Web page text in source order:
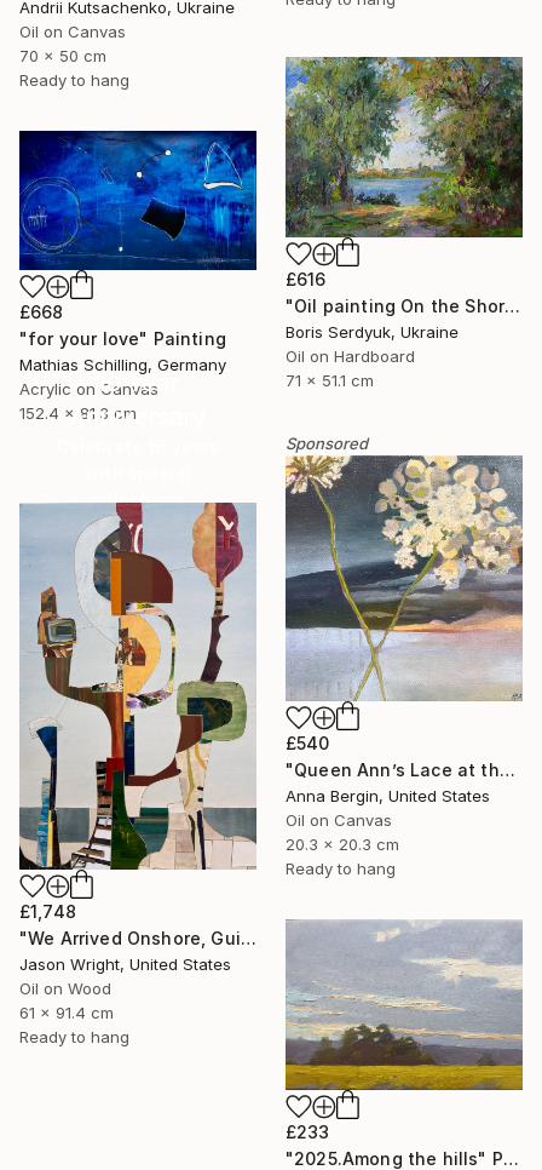
Andrii Kutsachenko, Ukraine
Oil on Canvas
70 x 50 cm
Ready to hang
£616
"Oil painting On the Shore Boris Serdyuk" Painting
Boris Serdyuk, Ukraine
Oil on Hardboard
71 x 51.1 cm
£668
"for your love" Painting
Mathias Schilling, Germany
Acrylic on Canvas
152.4 x 81.3 cm
Sponsored
£540
"Queen Ann’s Lace at the Lake 2" Painting
Anna Bergin, United States
Oil on Canvas
20.3 x 20.3 cm
Ready to hang
16 Year
Anniversary
collections.
SHOP
£1,748
"We Arrived Onshore, Guided by Dance" Painting
Jason Wright, United States
Oil on Wood
61 x 91.4 cm
Ready to hang
£233
"2025.Аmong the hills" Painting